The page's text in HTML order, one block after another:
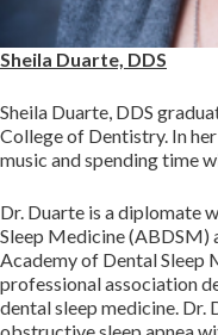
Sheila Duarte, DDS
Sheila Duarte, DDS
College of Dentistry. In
music and spending time
Dr. Duarte is a diplomate
Sleep Medicine (ABDSM)
Academy of Dental Sleep
professional association
dental sleep medicine. Dr.